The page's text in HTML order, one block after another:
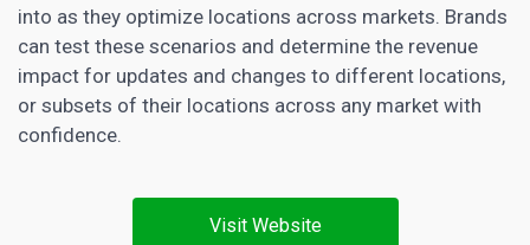
into as they optimize locations across markets. Brands
can test these scenarios and determine the revenue
impact for updates and changes to different locations,
or subsets of their locations across any market with
confidence.
Visit Website